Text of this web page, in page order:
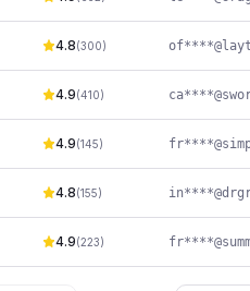
4.8(300)
4.9(410)
4.9(145)
4.8(155)
4.9(223)